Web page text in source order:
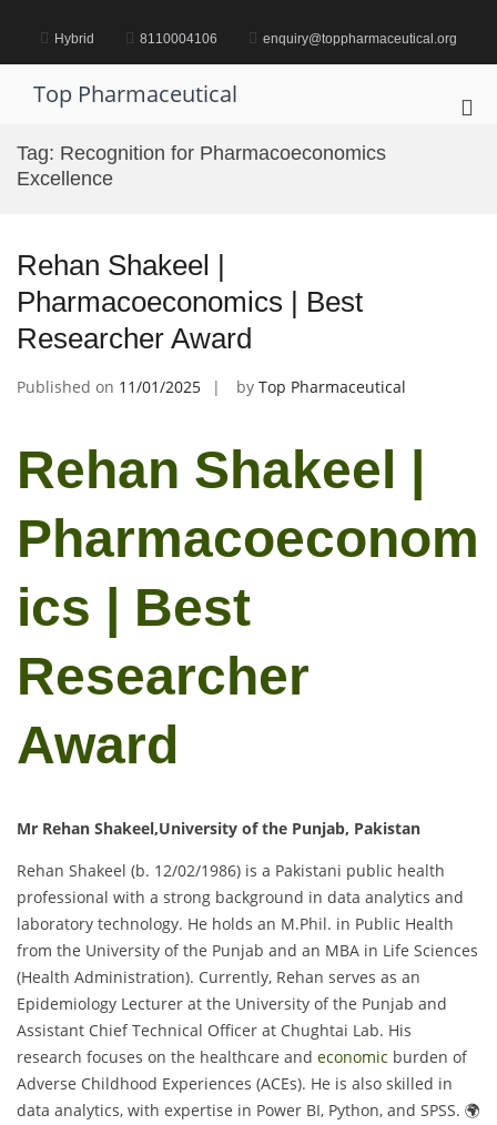
content Hybrid 8110004106 enquiry@toppharmaceutical.org
Top Pharmaceutical
Tag: Recognition for Pharmacoeconomics
Excellence
Rehan Shakeel |
Pharmacoeconomics | Best
Researcher Award
Published on 11/01/2025 by Top Pharmaceutical
Rehan Shakeel |
Pharmacoeconom
ics | Best
Researcher
Award
Mr Rehan Shakeel,University of the Punjab, Pakistan
Rehan Shakeel (b. 12/02/1986) is a Pakistani public health
professional with a strong background in data analytics and
laboratory technology. He holds an M.Phil. in Public Health
from the University of the Punjab and an MBA in Life Sciences
(Health Administration). Currently, Rehan serves as an
Epidemiology Lecturer at the University of the Punjab and
Assistant Chief Technical Officer at Chughtai Lab. His
research focuses on the healthcare and economic burden of
Adverse Childhood Experiences (ACEs). He is also skilled in
data analytics, with expertise in Power BI, Python, and SPSS. 🌍